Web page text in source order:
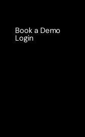
Book a Demo
Login